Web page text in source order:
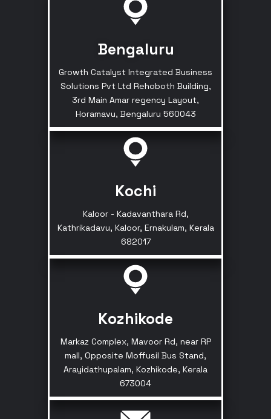
Bengaluru
Growth Catalyst Integrated Business
Solutions Pvt Ltd Rehoboth Building,
3rd Main Amar regency Layout,
Horamavu, Bengaluru 560043
Kochi
Kaloor - Kadavanthara Rd,
Kathrikadavu, Kaloor, Ernakulam, Kerala
682017
Kozhikode
Markaz Complex, Mavoor Rd, near RP
mall, Opposite Moffusil Bus Stand,
Arayidathupalam, Kozhikode, Kerala
673004